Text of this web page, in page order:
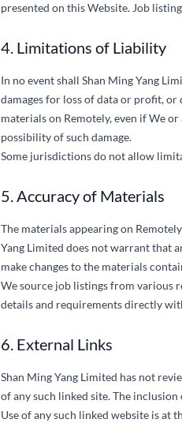
presented on this Website. Job
4. Limitations of Liability
In no event shall Shan Ming Yang
damages for loss of data or profit,
materials on Remotely, even if We
possibility of such damage.
Some jurisdictions do not allow
5. Accuracy of Materials
The materials appearing on
Yang Limited does not warrant that
make changes to the materials
We source job listings from various
details and requirements directly
6. External Links
Shan Ming Yang Limited has not
of any such linked site. The
Use of any such linked website is at